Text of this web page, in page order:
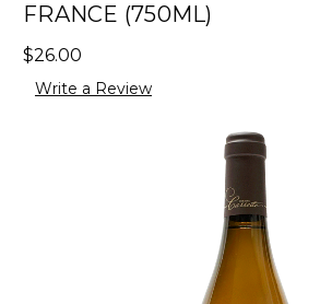
FRANCE (750ML)
$26.00
Write a Review